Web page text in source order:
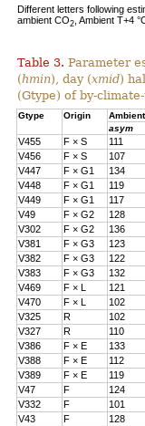
Different letters following
ambient CO2 , Ambient T+4
Table 3. Parameter
(hmin), day (xmid)
(Gtype) of by-
Gtype Origin
asym
V455 F × S 111
V456
F × S 107
V447
F × G1 134
V448
F × G1 119
V449
F × G1 117
V49
F × G2 128
V302
F × G2 136
V381
F × G3 123
V382
F × G3 122
V383
F × G3 132
V469
F × L 121
V470
F × L 102
V325
R 102
V327
R 110
V386
F × E 133
V388
F × E 112
V389
F × E 119
V47
F 124
V332
F 101
V43
F 128